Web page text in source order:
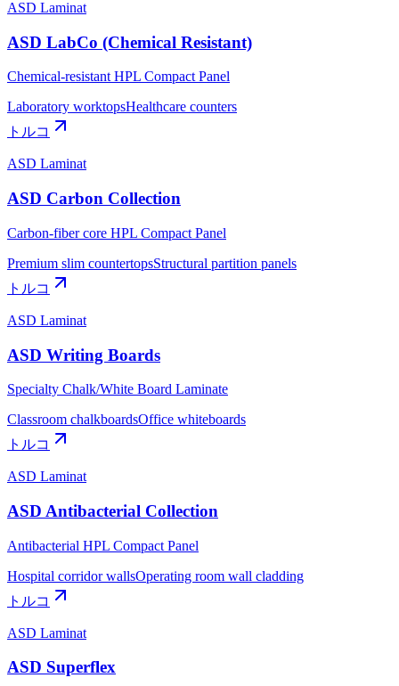
ASD Laminat
ASD LabCo (Chemical Resistant)
Chemical-resistant HPL Compact Panel
Laboratory worktopsHealthcare counters
トルコ
ASD Laminat
ASD Carbon Collection
Carbon-fiber core HPL Compact Panel
Premium slim countertopsStructural partition panels
トルコ
ASD Laminat
ASD Writing Boards
Specialty Chalk/White Board Laminate
Classroom chalkboardsOffice whiteboards
トルコ
ASD Laminat
ASD Antibacterial Collection
Antibacterial HPL Compact Panel
Hospital corridor wallsOperating room wall cladding
トルコ
ASD Laminat
ASD Superflex